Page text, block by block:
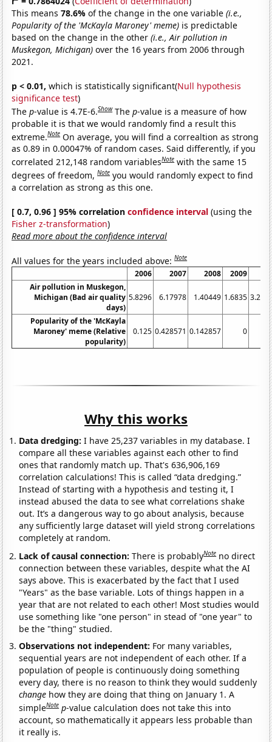
This means78.6%of the change in the one variable(i.e.,
Popularity of the 'McKayla Maroney' meme) is predictable
based on the change in the other(i.e., Air pollution in
Muskegon, Michigan) over the 16 years from 2006 through
2021.
p < 0.01, which is statistically significant(Null hypothesis
significance test)
Thep-value is 4.7E-6.Show Thep-value is a measure of how
probable it is that we would randomly find a result this
extreme.Note On average, you will find a correaltion as strong
as 0.89 in 0.00047% of random cases. Said differently, if you
correlated 212,148 random variablesNote with the same 15
degrees of freedom,Note you would randomly expect to find
a correlation as strong as this one.
[ 0.7, 0.96 ] 95% correlationconfidence interval (using the
Fisher z-transformation)
Read more about the confidence interval
All values for the years included above:Note
2006 2007 2008 2009
Air pollution in Muskegon,
Michigan (Bad air quality
days)
5.8296 6.17978 1.40449 1.6835
Popularity of the 'McKayla
Maroney' meme (Relative
popularity)
0.125 0.428571 0.142857 0
Why this works
Data dredging: I have 25,237 variables in my database. I
compare all these variables against each other to find
ones that randomly match up. That's 636,906,169
correlation calculations! This is called “data dredging.”
Instead of starting with a hypothesis and testing it, I
instead abused the data to see what correlations shake
out. It’s a dangerous way to go about analysis, because
any sufficiently large dataset will yield strong correlations
completely at random.
Lack of causal connection:There is probablyNote no direct
connection between these variables, despite what the AI
says above. This is exacerbated by the fact that I used
"Years" as the base variable. Lots of things happen in a
year that are not related to each other! Most studies would
use something like "one person" in stead of "one year" to
be the "thing" studied.
Observations not independent: For many variables,
sequential years are not independent of each other. If a
population of people is continuously doing something
every day, there is no reason to think they would suddenly
change how they are doing that thing on January 1. A
simpleNote p-value calculation does not take this into
account, so mathematically it appears less probable than
it really is.